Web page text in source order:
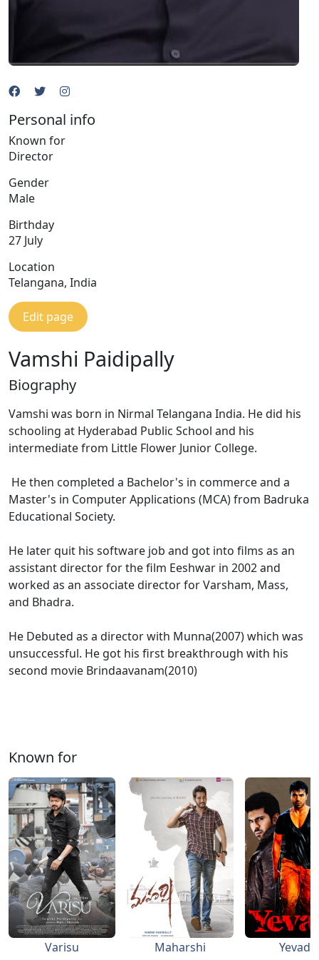
Personal info
Known for
Director
Gender
Male
Birthday
27 July
Location
Telangana, India
Edit page
Vamshi Paidipally
Biography
Vamshi was born in Nirmal Telangana India. He did his
schooling at Hyderabad Public School and his
intermediate from Little Flower Junior College.
He then completed a Bachelor's in commerce and a
Master's in Computer Applications (MCA) from Badruka
Educational Society.
He later quit his software job and got into films as an
assistant director for the film Eeshwar in 2002 and
worked as an associate director for Varsham, Mass,
and Bhadra.
He Debuted as a director with Munna(2007) which was
unsuccessful. He got his first breakthrough with his
second movie Brindaavanam(2010)
Known for
Varisu Maharshi Yevadu